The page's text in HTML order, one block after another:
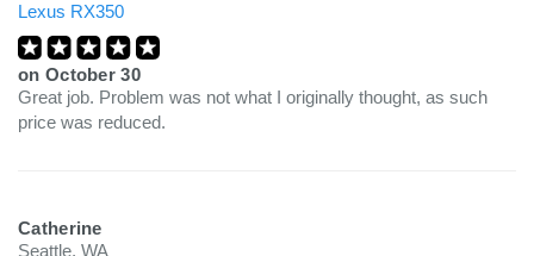
Lexus RX350
on October 30
Great job. Problem was not what I originally thought, as such
price was reduced.
Catherine
Seattle, WA